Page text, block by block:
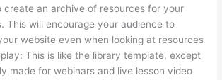
create an archive of resources for your
This will encourage your audience to
website even when looking at resources
This is like the library template, except
made for webinars and live lesson video